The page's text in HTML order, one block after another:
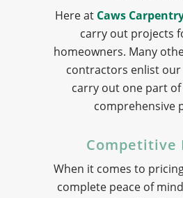
Here at Caws
carry out projects
homeowners. Many
contractors enlist
carry out one part
comprehensive
Competitive
When it comes to
complete peace of